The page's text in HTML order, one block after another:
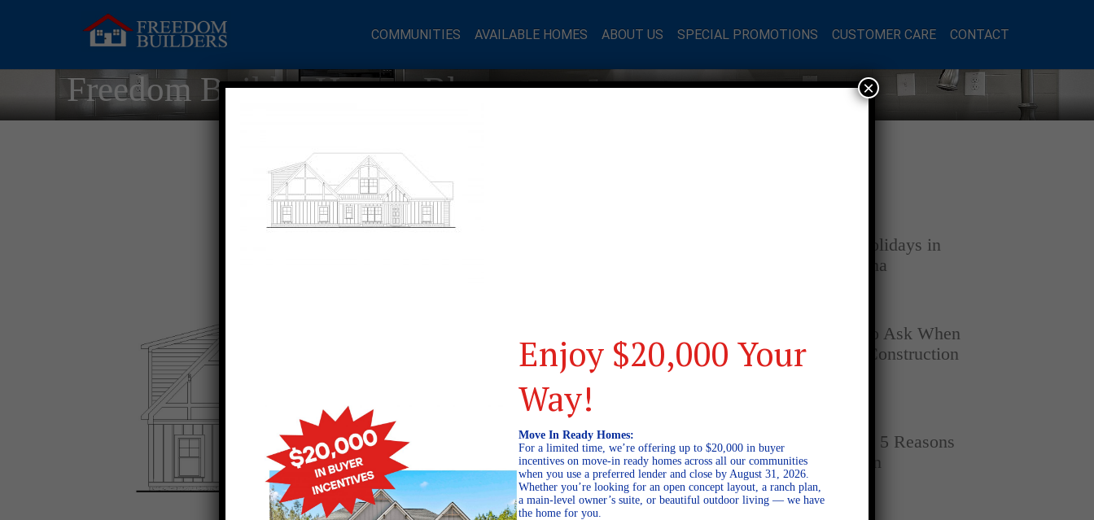
COMMUNITIES AVAILABLE HOMES ABOUT US SPECIAL PROMOTIONS CUSTOMER CARE CONTACT
Freedom Builder Homes Blog
Home for the Holidays in
Opelika, Alabama
Top Questions to Ask When
Buying a New Construction
New vs. Resale: 5 Reasons
New Homes Win
SEPTEMBER 5, 2025
Enjoy $20,000 Your
Way!
Move In Ready Homes:
For a limited time, we’re offering up to $20,000 in buyer
incentives on move-in ready homes across all our communities
when you use a preferred lender and close by August 31, 2026.
Whether you’re looking for an open concept layout, a ranch plan,
a main-level owner’s suite, or beautiful outdoor living — we have
the home for you.
×